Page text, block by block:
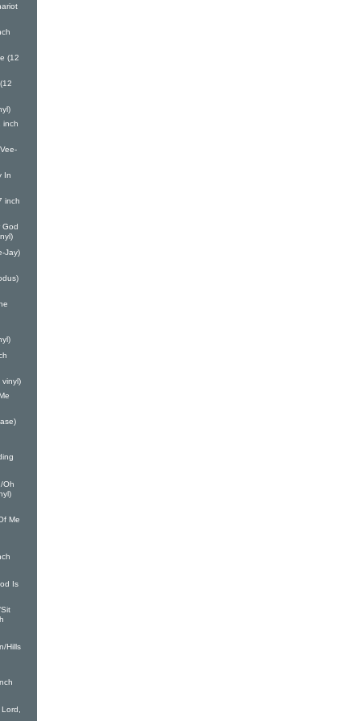
(12
inch
In
inch
God
Jay)
vinyl)
Oh
Me
Is
Hills